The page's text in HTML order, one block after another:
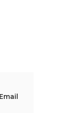
Email